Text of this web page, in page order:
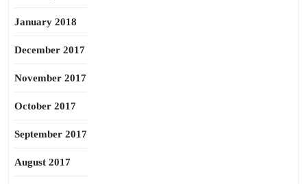
January 2018
December 2017
November 2017
October 2017
September 2017
August 2017